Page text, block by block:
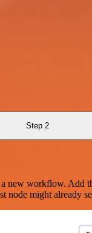
Step 2
workflow. Add
node might already